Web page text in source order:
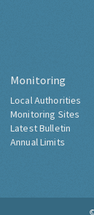
Monitoring
Local Authorities
Monitoring Sites
Latest Bulletin
Annual Limits